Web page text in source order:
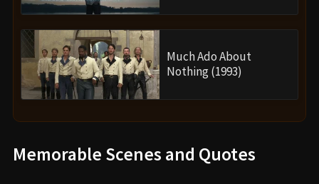
Much Ado About
Nothing (1993)
Memorable Scenes and Quotes